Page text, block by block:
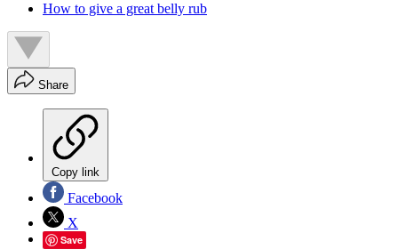
How to give a great belly rub
Share
Copy link
Facebook
X
Save